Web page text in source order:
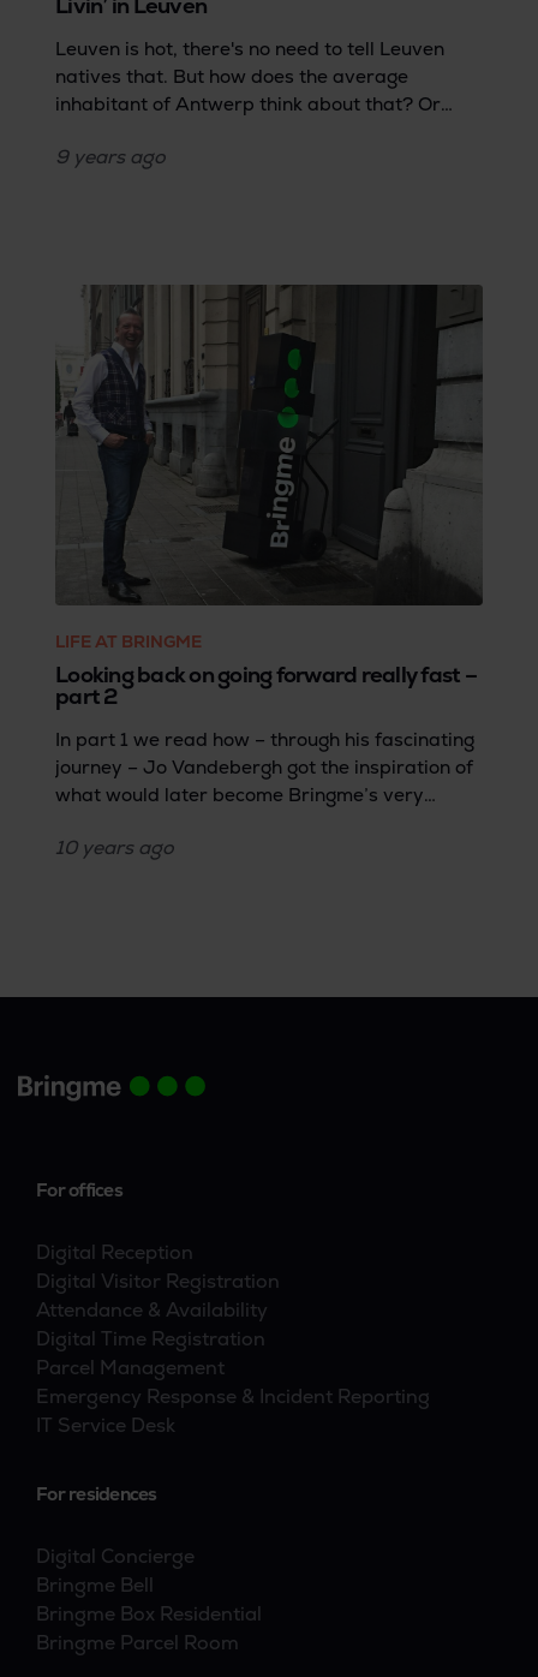
Livin’ in Leuven
Leuven is hot, there's no need to tell Leuven
natives that. But how does the average
inhabitant of Antwerp think about that? Or
person? Although there are some good
opinion.
9 years ago
LIFE AT BRINGME
Looking back on going forward really fast –
part 2
In part 1 we read how – through his fascinating
journey – Jo Vandebergh got the inspiration of
what would later become Bringme’s very
time to the early days of what would later
10 years ago
For offices
Digital Reception
Digital Visitor Registration
Attendance & Availability
Digital Time Registration
Parcel Management
Emergency Response & Incident Reporting
IT Service Desk
For residences
Digital Concierge
Bringme Bell
Bringme Box Residential
Bringme Parcel Room